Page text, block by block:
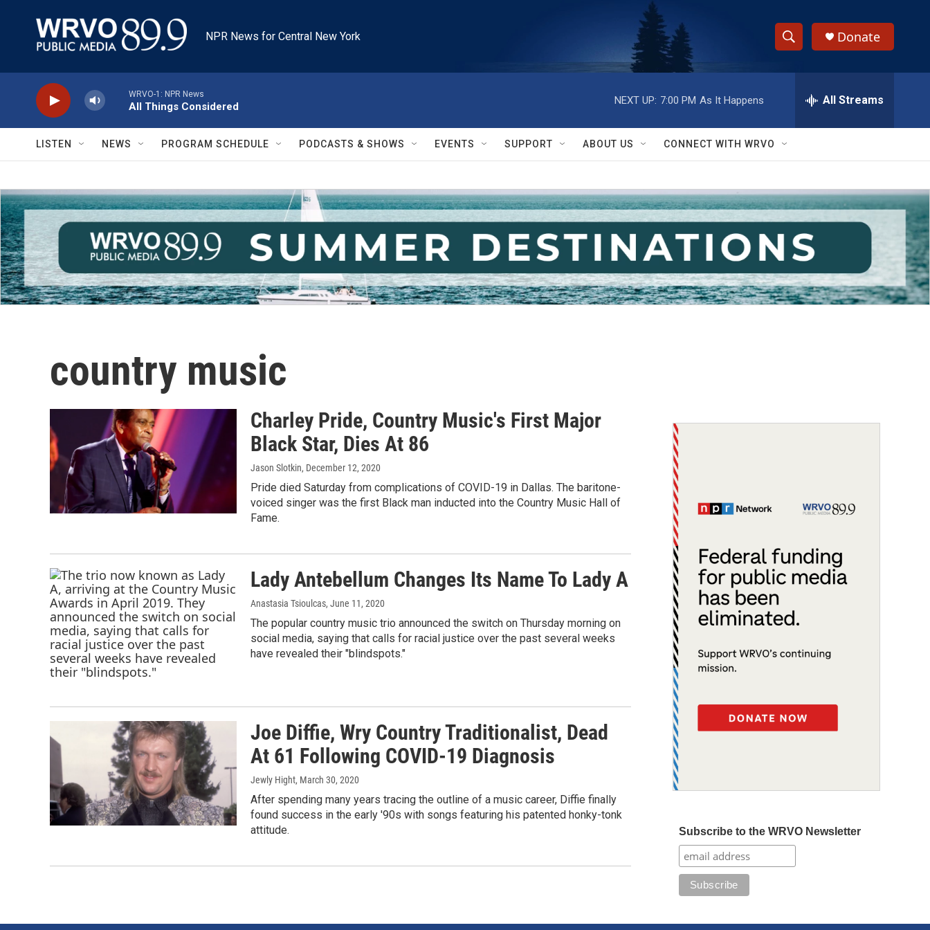
NPR News for Central New York
S
h
w
S
e
a
r
c
h
e
h
Q
y
Donate
WRVO-1: NPR News
All Things Considered
NEXT UP: 7:00 PM As It Happens All Streams
LISTEN NEWS PROGRAM SCHEDULE PODCASTS & SHOWS EVENTS SUPPORT ABOUT US CONNECT WITH WRVO
country music
Charley Pride, Country Music's First Major
Black Star, Dies At 86
Jason Slotkin, December 12, 2020
Pride died Saturday from complications of COVID-19 in Dallas. The baritone-
voiced singer was the first Black man inducted into the Country Music Hall of
Fame.
Lady Antebellum Changes Its Name To Lady A
Anastasia Tsioulcas, June 11, 2020
The popular country music trio announced the switch on Thursday morning on
social media, saying that calls for racial justice over the past several weeks
have revealed their "blindspots."
Joe Diffie, Wry Country Traditionalist, Dead
At 61 Following COVID-19 Diagnosis
Jewly Hight, March 30, 2020
After spending many years tracing the outline of a music career, Diffie finally
found success in the early '90s with songs featuring his patented honky-tonk
attitude.
Subscribe to the WRVO Newsletter